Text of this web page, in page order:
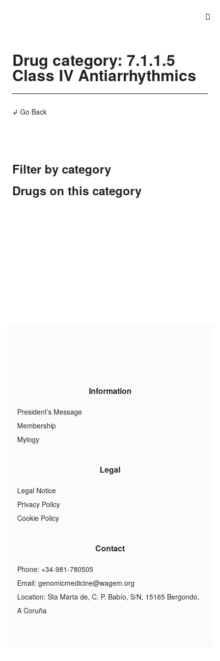
Drug category: 7.1.1.5
Class IV Antiarrhythmics
↲ Go Back
Filter by category
Drugs on this category
Information
President’s Message
Membership
Mylogy
Legal
Legal Notice
Privacy Policy
Cookie Policy
Contact
Phone: +34-981-780505
Email: genomicmedicine@wagem.org
Location: Sta Marta de, C. P. Babío, S/N, 15165 Bergondo,
A Coruña